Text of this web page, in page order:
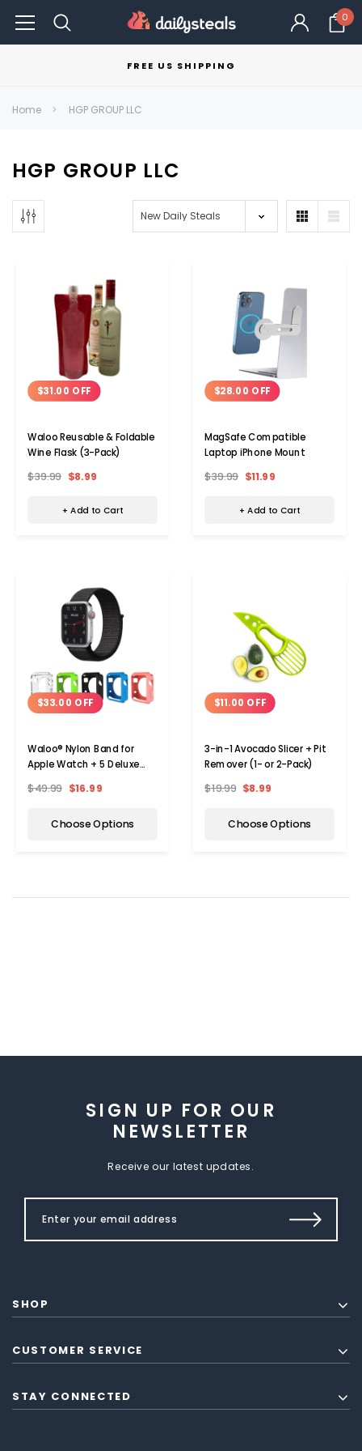
0
FREE US SHIPPING
Home HGP GROUP LLC
HGP GROUP LLC
$31.00 OFF
Waloo Reusable & Foldable
Wine Flask (3-Pack)
$39.99 $8.99
+ Add to Cart
$28.00 OFF
MagSafe Compatible
Laptop iPhone Mount
$39.99 $11.99
+ Add to Cart
$33.00 OFF
Waloo® Nylon Band for
Apple Watch + 5 Deluxe
$49.99 $16.99
Choose Options
$11.00 OFF
3-in-1 Avocado Slicer + Pit
Remover (1- or 2-Pack)
$19.99 $8.99
Choose Options
SIGN UP FOR OUR
NEWSLETTER
Receive our latest updates.
SHOP
CUSTOMER SERVICE
STAY CONNECTED